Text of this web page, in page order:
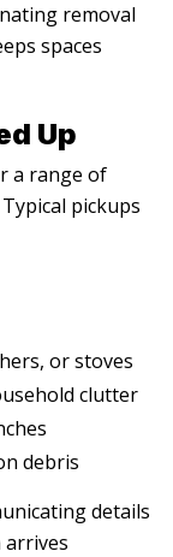
removal
spaces
Up
a range of
pickups
or stoves
clutter
debris
details